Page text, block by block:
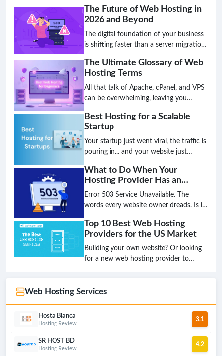
help you make the best decision for
your needs.
The Future of Web Hosting in
2026 and Beyond
The digital foundation of your business
is shifting faster than a server migration,
today might be a critical bottleneck
tomorrow. The age of simply choosing a
plan based on disk space and bandwidth
is over; the future is intelligent,
The Ultimate Glossary of Web
Hosting Terms
All that talk of Apache, cPanel, and VPS
can be overwhelming, leaving you
for your small business. Don't let
technical jargon stand between you and
a high-performing website.
Best Hosting for a Scalable
Startup
Your startup just went viral, the traffic is
pouring in... and your website just
direct result of choosing the wrong
hosting foundation. Don't let your
biggest success become your biggest
failure because your infrastructure
What to Do When Your
Hosting Provider Has an
Outage
Error 503 Service Unavailable. The
words every website owner dreads. Is it
your hosting provider completely down?
That sinking feeling in your stomach is
real, but panic is not a strategy. Having a
clear, step-by-step plan is the only way
Top 10 Best Web Hosting
Providers for the US Market
Building your own website? Or looking
for a new web hosting provider to
article will introduce you to the Top 10
market in 2024, helping you make the
Web Hosting Services
Hosta Blanca
Hosting Review
3.1
SR HOST BD
Hosting Review
4.2